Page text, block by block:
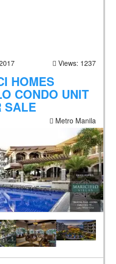
Views: 1237
HOMES
CONDO UNIT
SALE
Metro Manila